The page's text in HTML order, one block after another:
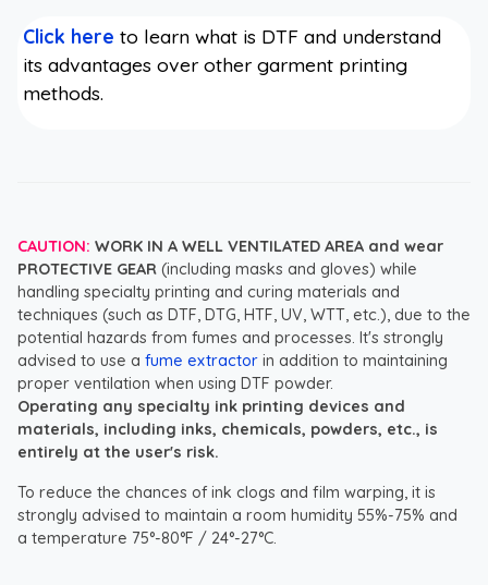
Click here to learn what is DTF and understand
its advantages over other garment printing
methods.
CAUTION: WORK IN A WELL VENTILATED AREA and wear
PROTECTIVE GEAR (including masks and gloves) while
handling specialty printing and curing materials and
techniques (such as DTF, DTG, HTF, UV, WTT, etc.), due to the
potential hazards from fumes and processes. It's strongly
advised to use a fume extractor in addition to maintaining
proper ventilation when using DTF powder.
Operating any specialty ink printing devices and
materials, including inks, chemicals, powders, etc., is
entirely at the user's risk.
To reduce the chances of ink clogs and film warping, it is
strongly advised to maintain a room humidity 55%-75% and
a temperature 75°-80°F / 24°-27°C.